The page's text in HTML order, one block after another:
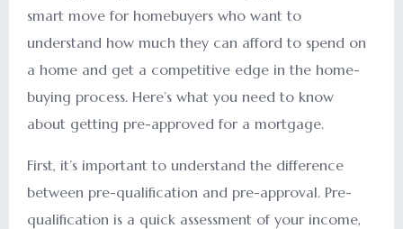
smart move for homebuyers who want to
understand how much they can afford to spend on
a home and get a competitive edge in the home-
buying process. Here’s what you need to know
about getting pre-approved for a mortgage.
First, it’s important to understand the difference
between pre-qualification and pre-approval. Pre-
qualification is a quick assessment of your income,